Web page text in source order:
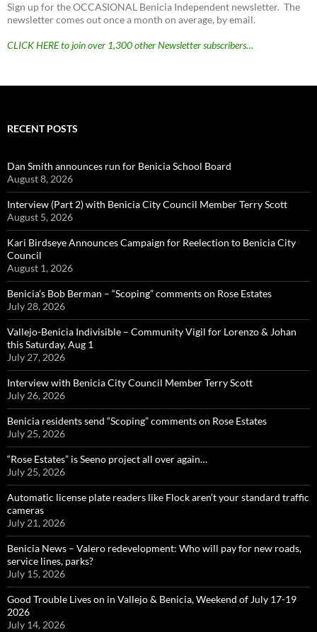
Sign up for the OCCASIONAL Benicia Independent newsletter. The
newsletter comes out once a month on average, by email.
CLICK HERE to join over 1,300 other Newsletter subscribers…
RECENT POSTS
Dan Smith announces run for Benicia School Board
August 8, 2026
Interview (Part 2) with Benicia City Council Member Terry Scott
August 5, 2026
Kari Birdseye Announces Campaign for Reelection to Benicia City
Council
August 1, 2026
Benicia’s Bob Berman – “Scoping” comments on Rose Estates
July 28, 2026
Vallejo-Benicia Indivisible – Community Vigil for Lorenzo & Johan
this Saturday, Aug 1
July 27, 2026
Interview with Benicia City Council Member Terry Scott
July 26, 2026
Benicia residents send “Scoping” comments on Rose Estates
July 25, 2026
“Rose Estates” is Seeno project all over again…
July 25, 2026
Automatic license plate readers like Flock aren’t your standard traffic
cameras
July 21, 2026
Benicia News – Valero redevelopment: Who will pay for new roads,
service lines, parks?
July 15, 2026
Good Trouble Lives on in Vallejo & Benicia, Weekend of July 17-19
2026
July 14, 2026